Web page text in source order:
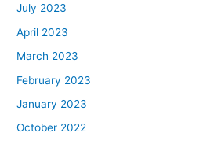
July 2023
April 2023
March 2023
February 2023
January 2023
October 2022